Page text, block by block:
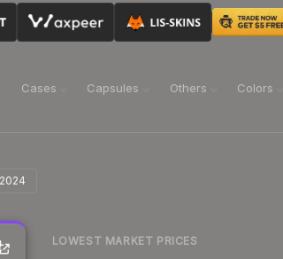
Cases Capsules Others Colors
LOWEST MARKET PRICES